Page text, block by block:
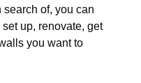
of, you can
up, renovate, get
you want to